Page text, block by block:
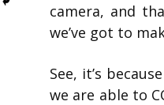
camera, and
we’ve got to
See, it’s
we are able to